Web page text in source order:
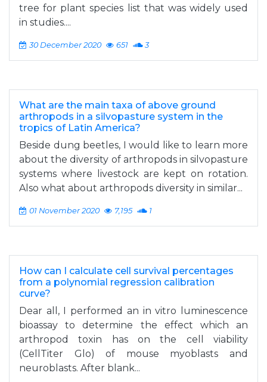
tree for plant species list that was widely used
in studies....
30 December 2020 651 3
What are the main taxa of above ground
arthropods in a silvopasture system in the
tropics of Latin America?
Beside dung beetles, I would like to learn more
about the diversity of arthropods in silvopasture
systems where livestock are kept on rotation.
Also what about arthropods diversity in similar...
01 November 2020 7,195 1
How can I calculate cell survival percentages
from a polynomial regression calibration
curve?
Dear all, I performed an in vitro luminescence
bioassay to determine the effect which an
arthropod toxin has on the cell viability
(CellTiter Glo) of mouse myoblasts and
neuroblasts. After blank...